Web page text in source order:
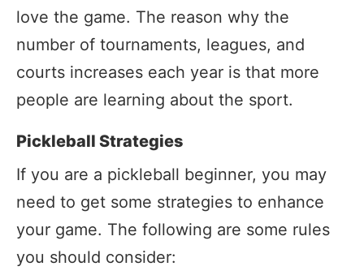
love the game. The reason why the
number of tournaments, leagues, and
courts increases each year is that more
people are learning about the sport.
Pickleball Strategies
If you are a pickleball beginner, you may
need to get some strategies to enhance
your game. The following are some rules
you should consider: